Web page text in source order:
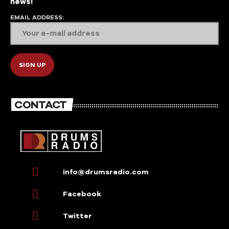
EMAIL ADDRESS:
CONTACT
info@drumsradio.com
Facebook
Twitter